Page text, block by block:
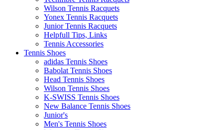
Wilson Tennis Racquets
Yonex Tennis Racquets
Junior Tennis Racquets
Helpfull Tips, Links
Tennis Accessories
Tennis Shoes
adidas Tennis Shoes
Babolat Tennis Shoes
Head Tennis Shoes
Wilson Tennis Shoes
K-SWISS Tennis Shoes
New Balance Tennis Shoes
Junior's
Men's Tennis Shoes